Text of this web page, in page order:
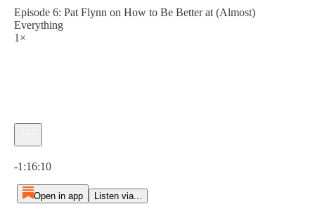
Episode 6: Pat Flynn on How to Be Better at (Almost)
Everything
1×
-1:16:10
Open in app Listen via...